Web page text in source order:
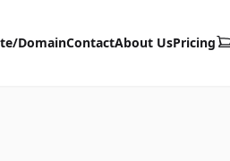
DomainContactAbout UsPricing